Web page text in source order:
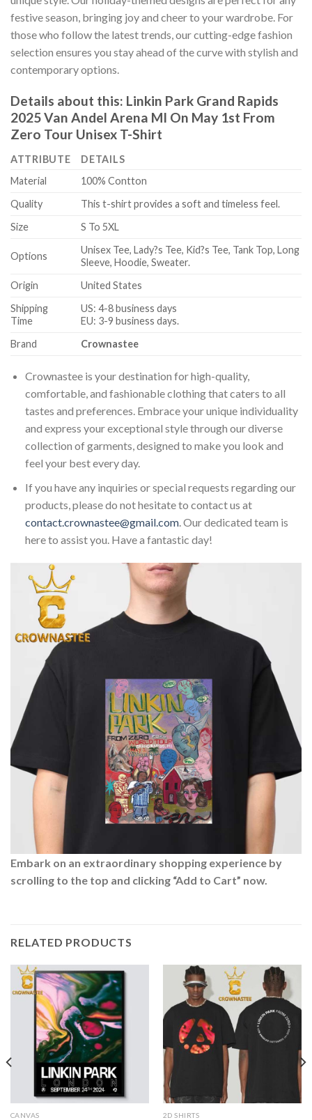
festive season, bringing joy and cheer to your wardrobe. For
those who follow the latest trends, our cutting-edge fashion
selection ensures you stay ahead of the curve with stylish and
contemporary options.
Details about this: Linkin Park Grand Rapids
2025 Van Andel Arena MI On May 1st From
Zero Tour Unisex T-Shirt
ATTRIBUTE
DETAILS
Material
100% Contton
Quality
This t-shirt provides a soft and timeless feel.
Size
S To 5XL
Options
Unisex Tee, Lady?s Tee, Kid?s Tee, Tank Top, Long
Sleeve, Hoodie, Sweater.
Origin
United States
Shipping
Time
US: 4-8 business days
EU: 3-9 business days.
Brand
Crownastee
Crownastee is your destination for high-quality,
comfortable, and fashionable clothing that caters to all
tastes and preferences. Embrace your unique individuality
and express your exceptional style through our diverse
collection of garments, designed to make you look and
feel your best every day.
If you have any inquiries or special requests regarding our
products, please do not hesitate to contact us at
contact.crownastee@gmail.com. Our dedicated team is
here to assist you. Have a fantastic day!
Embark on an extraordinary shopping experience by
scrolling to the top and clicking “Add to Cart” now.
RELATED PRODUCTS
CANVAS 2D SHIRTS